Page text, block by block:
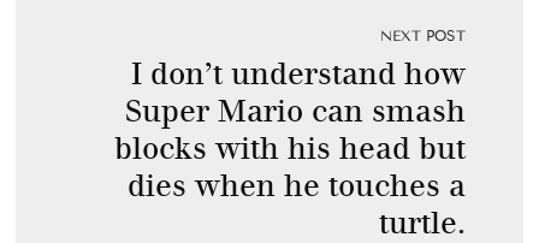
NEXT POST
I don’t understand how
Super Mario can smash
blocks with his head but
dies when he touches a
turtle.